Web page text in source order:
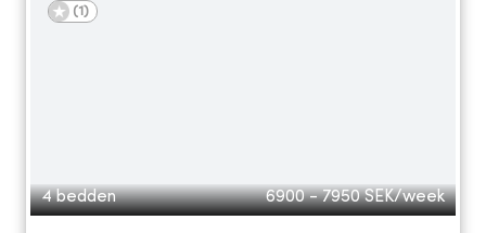
(1 )
4 bedden 6900 - 7950 SEK/week